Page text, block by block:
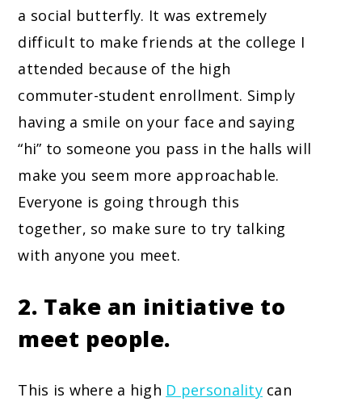
a social butterfly. It was extremely
difficult to make friends at the college I
attended because of the high
commuter-student enrollment. Simply
having a smile on your face and saying
“hi” to someone you pass in the halls will
make you seem more approachable.
Everyone is going through this
together, so make sure to try talking
with anyone you meet.
2. Take an initiative to
meet people.
This is where a high D personalitycan